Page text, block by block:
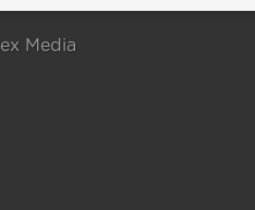
Media